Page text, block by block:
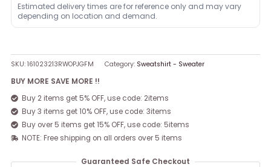
Estimated delivery times are for reference only and may vary
depending on location and demand.
SKU:161023213RWOPJGFM Category: Sweatshirt - Sweater
BUY MORE SAVE MORE !!
Buy 2 items get 5% OFF, use code: 2items
Buy 3 items get 10% OFF, use code: 3items
Buy over 5 items get 15% OFF, use code: 5items
NOTE: Free shipping on all orders over 5 items
Guaranteed Safe Checkout